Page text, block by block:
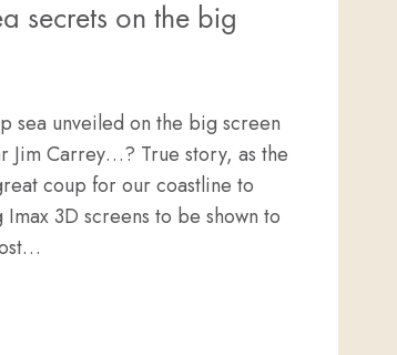
secrets on the big
sea unveiled on the big screen
Jim Carrey…? True story, as the
coup for our coastline to
3D screens to be shown to
DEEP SEA SECRETS ON THE BIG SCREEN.